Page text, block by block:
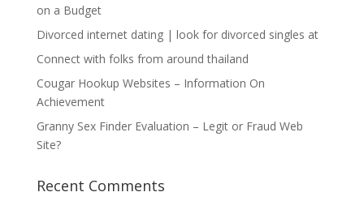
on a Budget
Divorced internet dating | look for divorced singles at
Connect with folks from around thailand
Cougar Hookup Websites – Information On
Achievement
Granny Sex Finder Evaluation – Legit or Fraud Web
Site?
Recent Comments